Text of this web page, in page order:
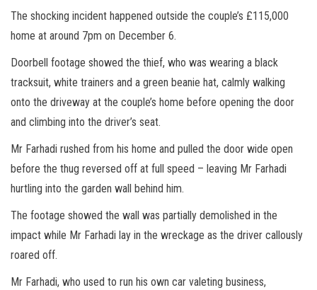
The shocking incident happened outside the couple’s £115,000
home at around 7pm on December 6.
Doorbell footage showed the thief, who was wearing a black
tracksuit, white trainers and a green beanie hat, calmly walking
onto the driveway at the couple’s home before opening the door
and climbing into the driver’s seat.
Mr Farhadi rushed from his home and pulled the door wide open
before the thug reversed off at full speed – leaving Mr Farhadi
hurtling into the garden wall behind him.
The footage showed the wall was partially demolished in the
impact while Mr Farhadi lay in the wreckage as the driver callously
roared off.
Mr Farhadi, who used to run his own car valeting business,